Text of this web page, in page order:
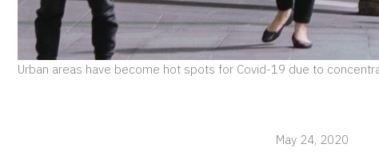
Urban areas have become hot spots for Covid-19 due to
May 24, 2020